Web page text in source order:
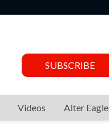
SUBSCRIBE
Videos Alter Eagle